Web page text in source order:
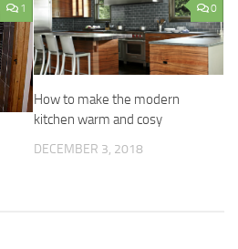
1 0
How to make the modern
kitchen warm and cosy
DECEMBER 3, 2018